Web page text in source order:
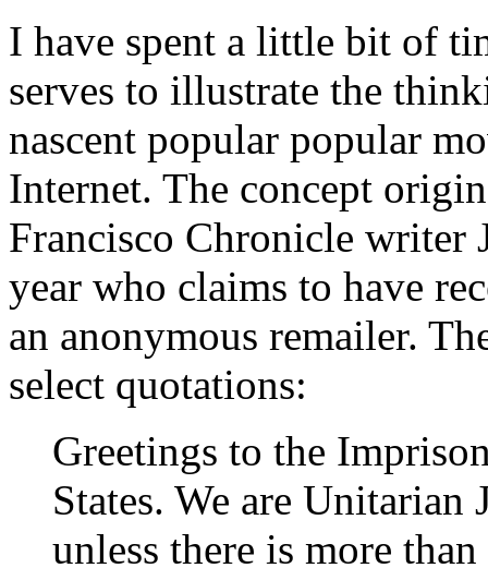
I have spent a little bit of
serves to illustrate the
nascent popular popular
Internet. The concept
Francisco Chronicle
year who claims to have
an anonymous remailer.
select quotations:
Greetings to the
States. We are
unless there is more